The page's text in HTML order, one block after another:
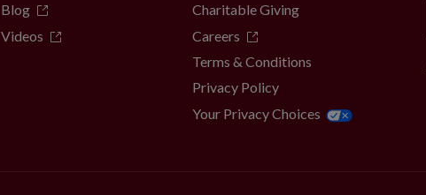
Blog
Videos
Charitable Giving
Careers
Terms & Conditions
Privacy Policy
Your Privacy Choices